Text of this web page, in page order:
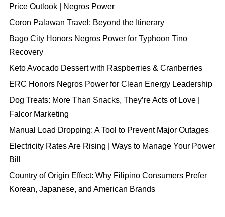
Price Outlook | Negros Power
Coron Palawan Travel: Beyond the Itinerary
Bago City Honors Negros Power for Typhoon Tino
Recovery
Keto Avocado Dessert with Raspberries & Cranberries
ERC Honors Negros Power for Clean Energy Leadership
Dog Treats: More Than Snacks, They’re Acts of Love |
Falcor Marketing
Manual Load Dropping: A Tool to Prevent Major Outages
Electricity Rates Are Rising | Ways to Manage Your Power
Bill
Country of Origin Effect: Why Filipino Consumers Prefer
Korean, Japanese, and American Brands